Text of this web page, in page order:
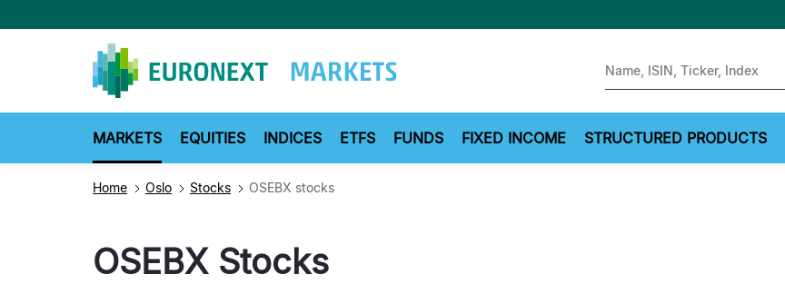
to
MARKETS EQUITIES INDICES ETFS FUNDS FIXED INCOME STRUCTURED PRODUCTS
Home Oslo Stocks OSEBX stocks
OSEBX Stocks